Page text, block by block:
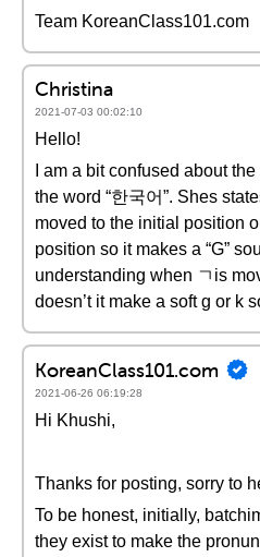
Team KoreanClass101.com
Christina
2021-07-03 00:02:10
Hello!
I am a bit confused about
the word “한국어”. Shes
moved to the initial position
position so it makes a “G”
understanding when ㄱis
doesn’t it make a soft g or k
KoreanClass101.com
2021-06-26 06:19:28
Hi Khushi,
Thanks for posting, sorry to
To be honest, initially,
they exist to make the